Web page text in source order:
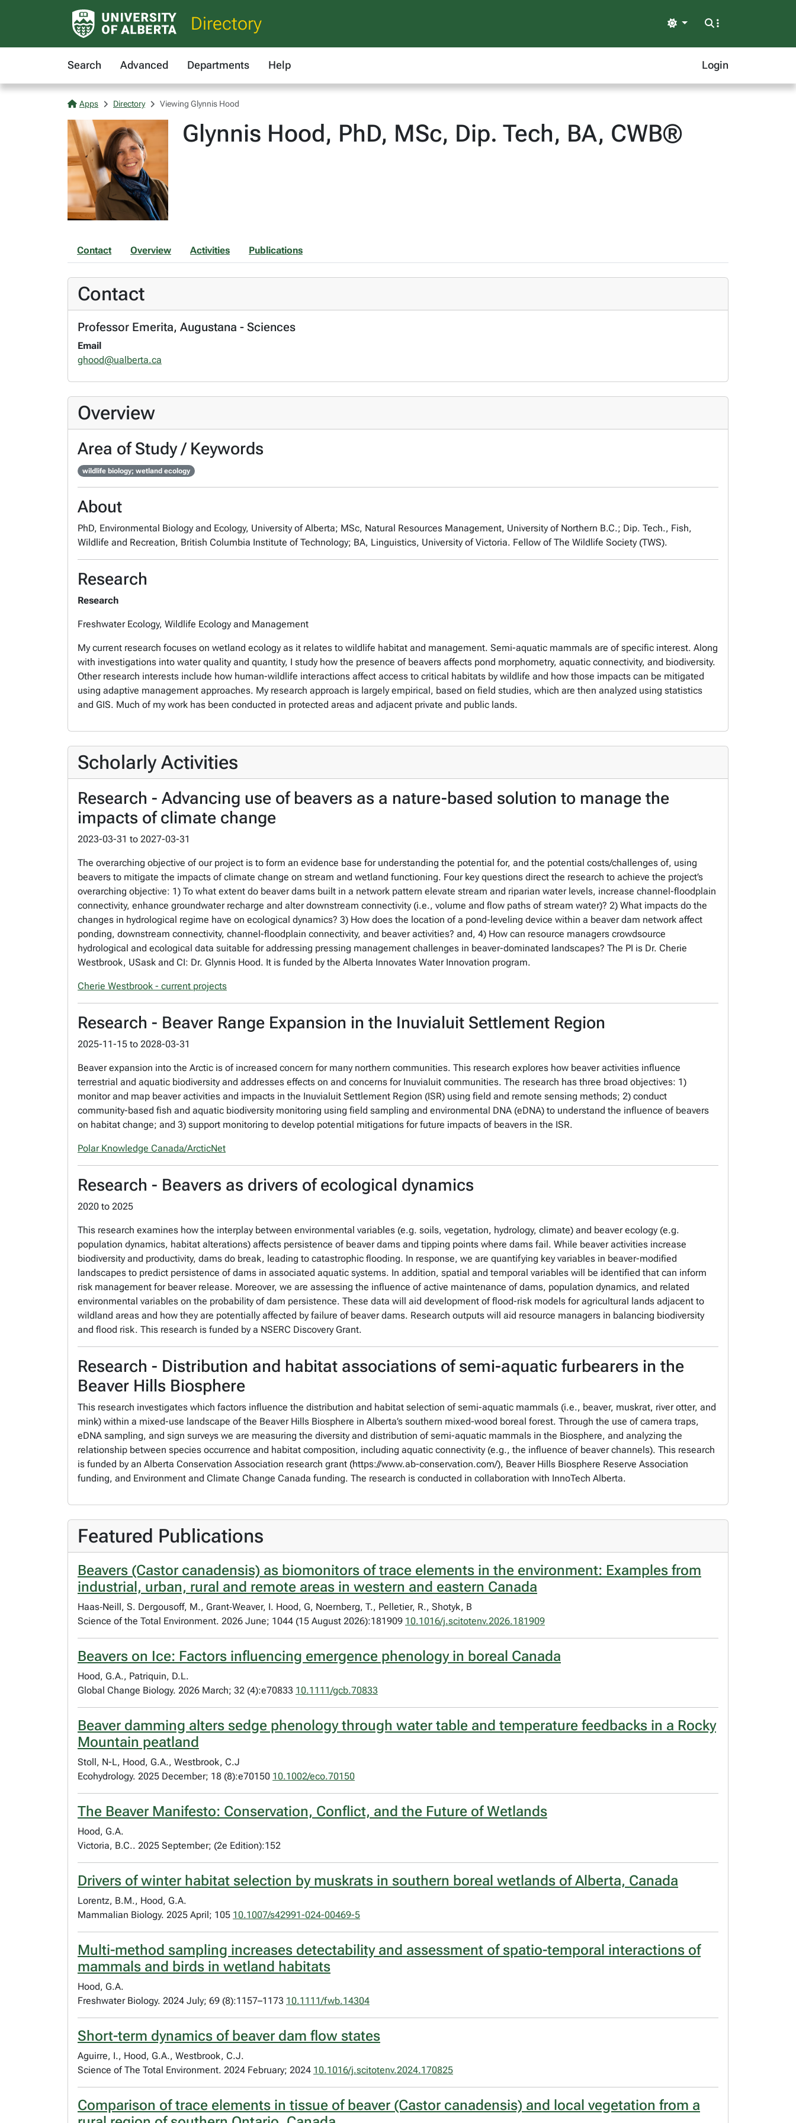
Directory Light
Search Advanced Departments Help Login
Apps Directory Viewing Glynnis Hood
Glynnis Hood, PhD, MSc, Dip. Tech, BA, CWB®
Contact Overview Activities Publications
Contact
Professor Emerita, Augustana - Sciences
Email
ghood@ualberta.ca
Overview
Area of Study / Keywords
wildlife biology; wetland ecology
About
PhD, Environmental Biology and Ecology, University of Alberta; MSc, Natural Resources Management, University of Northern B.C.; Dip. Tech., Fish,
Wildlife and Recreation, British Columbia Institute of Technology; BA, Linguistics, University of Victoria. Fellow of The Wildlife Society (TWS).
Research
Research
Freshwater Ecology, Wildlife Ecology and Management
My current research focuses on wetland ecology as it relates to wildlife habitat and management. Semi-aquatic mammals are of specific interest. Along
with investigations into water quality and quantity, I study how the presence of beavers affects pond morphometry, aquatic connectivity, and biodiversity.
Other research interests include how human-wildlife interactions affect access to critical habitats by wildlife and how those impacts can be mitigated
using adaptive management approaches. My research approach is largely empirical, based on field studies, which are then analyzed using statistics
and GIS. Much of my work has been conducted in protected areas and adjacent private and public lands.
Scholarly Activities
Research - Advancing use of beavers as a nature-based solution to manage the
impacts of climate change
2023-03-31 to 2027-03-31
The overarching objective of our project is to form an evidence base for understanding the potential for, and the potential costs/challenges of, using
beavers to mitigate the impacts of climate change on stream and wetland functioning. Four key questions direct the research to achieve the project’s
overarching objective: 1) To what extent do beaver dams built in a network pattern elevate stream and riparian water levels, increase channel-floodplain
connectivity, enhance groundwater recharge and alter downstream connectivity (i.e., volume and flow paths of stream water)? 2) What impacts do the
changes in hydrological regime have on ecological dynamics? 3) How does the location of a pond-leveling device within a beaver dam network affect
ponding, downstream connectivity, channel-floodplain connectivity, and beaver activities? and, 4) How can resource managers crowdsource
hydrological and ecological data suitable for addressing pressing management challenges in beaver-dominated landscapes? The PI is Dr. Cherie
Westbrook, USask and CI: Dr. Glynnis Hood. It is funded by the Alberta Innovates Water Innovation program.
Cherie Westbrook - current projects
Research - Beaver Range Expansion in the Inuvialuit Settlement Region
2025-11-15 to 2028-03-31
Beaver expansion into the Arctic is of increased concern for many northern communities. This research explores how beaver activities influence
terrestrial and aquatic biodiversity and addresses effects on and concerns for Inuvialuit communities. The research has three broad objectives: 1)
monitor and map beaver activities and impacts in the Inuvialuit Settlement Region (ISR) using field and remote sensing methods; 2) conduct
community-based fish and aquatic biodiversity monitoring using field sampling and environmental DNA (eDNA) to understand the influence of beavers
on habitat change; and 3) support monitoring to develop potential mitigations for future impacts of beavers in the ISR.
Polar Knowledge Canada/ArcticNet
Research - Beavers as drivers of ecological dynamics
2020 to 2025
This research examines how the interplay between environmental variables (e.g. soils, vegetation, hydrology, climate) and beaver ecology (e.g.
population dynamics, habitat alterations) affects persistence of beaver dams and tipping points where dams fail. While beaver activities increase
biodiversity and productivity, dams do break, leading to catastrophic flooding. In response, we are quantifying key variables in beaver-modified
landscapes to predict persistence of dams in associated aquatic systems. In addition, spatial and temporal variables will be identified that can inform
risk management for beaver release. Moreover, we are assessing the influence of active maintenance of dams, population dynamics, and related
environmental variables on the probability of dam persistence. These data will aid development of flood-risk models for agricultural lands adjacent to
wildland areas and how they are potentially affected by failure of beaver dams. Research outputs will aid resource managers in balancing biodiversity
and flood risk. This research is funded by a NSERC Discovery Grant.
Research - Distribution and habitat associations of semi-aquatic furbearers in the
Beaver Hills Biosphere
This research investigates which factors influence the distribution and habitat selection of semi-aquatic mammals (i.e., beaver, muskrat, river otter, and
mink) within a mixed-use landscape of the Beaver Hills Biosphere in Alberta’s southern mixed-wood boreal forest. Through the use of camera traps,
eDNA sampling, and sign surveys we are measuring the diversity and distribution of semi-aquatic mammals in the Biosphere, and analyzing the
relationship between species occurrence and habitat composition, including aquatic connectivity (e.g., the influence of beaver channels). This research
is funded by an Alberta Conservation Association research grant (https://www.ab-conservation.com/), Beaver Hills Biosphere Reserve Association
funding, and Environment and Climate Change Canada funding. The research is conducted in collaboration with InnoTech Alberta.
Featured Publications
Beavers (Castor canadensis) as biomonitors of trace elements in the environment: Examples from
industrial, urban, rural and remote areas in western and eastern Canada
Haas‐Neill, S. Dergousoff, M., Grant‐Weaver, I. Hood, G, Noernberg, T., Pelletier, R., Shotyk, B
Science of the Total Environment. 2026 June; 1044 (15 August 2026):181909 10.1016/j.scitotenv.2026.181909
Beavers on Ice: Factors influencing emergence phenology in boreal Canada
Hood, G.A., Patriquin, D.L.
Global Change Biology. 2026 March; 32 (4):e70833 10.1111/gcb.70833
Beaver damming alters sedge phenology through water table and temperature feedbacks in a Rocky
Mountain peatland
Stoll, N-L, Hood, G.A., Westbrook, C.J
Ecohydrology. 2025 December; 18 (8):e70150 10.1002/eco.70150
The Beaver Manifesto: Conservation, Conflict, and the Future of Wetlands
Hood, G.A.
Victoria, B.C.. 2025 September; (2e Edition):152
Drivers of winter habitat selection by muskrats in southern boreal wetlands of Alberta, Canada
Lorentz, B.M., Hood, G.A.
Mammalian Biology. 2025 April; 105 10.1007/s42991-024-00469-5
Multi-method sampling increases detectability and assessment of spatio-temporal interactions of
mammals and birds in wetland habitats
Hood, G.A.
Freshwater Biology. 2024 July; 69 (8):1157–1173 10.1111/fwb.14304
Short-term dynamics of beaver dam flow states
Aguirre, I., Hood, G.A., Westbrook, C.J.
Science of The Total Environment. 2024 February; 2024 10.1016/j.scitotenv.2024.170825
Comparison of trace elements in tissue of beaver (Castor canadensis) and local vegetation from a